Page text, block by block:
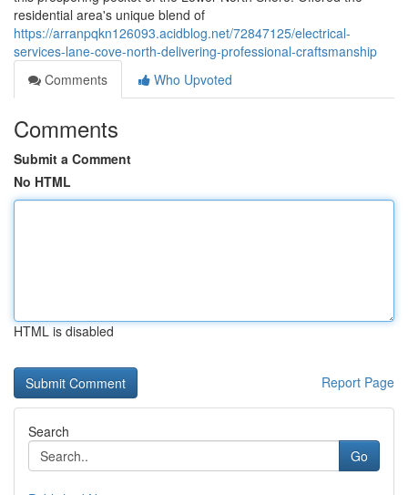
residential area's unique blend of
https://arranpqkn126093.acidblog.net/72847125/electrical-
services-lane-cove-north-delivering-professional-craftsmanship
Comments
Who Upvoted
Comments
Submit a Comment
No HTML
HTML is disabled
Report Page
Search
Go